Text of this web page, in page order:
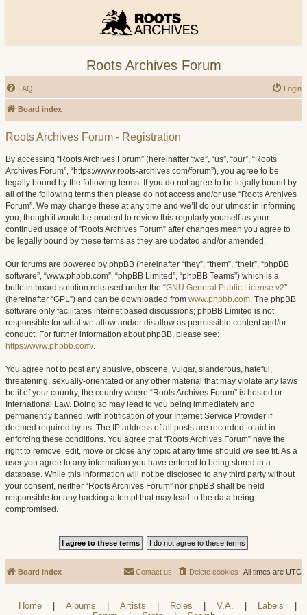
Roots Archives Forum
FAQ Login
Board index
Roots Archives Forum - Registration
By accessing “Roots Archives Forum” (hereinafter “we”, “us”, “our”, “Roots
Archives Forum”, “https://www.roots-archives.com/forum”), you agree to be
legally bound by the following terms. If you do not agree to be legally bound by
all of the following terms then please do not access and/or use “Roots Archives
Forum”. We may change these at any time and we’ll do our utmost in informing
you, though it would be prudent to review this regularly yourself as your
continued usage of “Roots Archives Forum” after changes mean you agree to
be legally bound by these terms as they are updated and/or amended.
Our forums are powered by phpBB (hereinafter “they”, “them”, “their”, “phpBB
software”, “www.phpbb.com”, “phpBB Limited”, “phpBB Teams”) which is a
bulletin board solution released under the “GNU General Public License v2”
(hereinafter “GPL”) and can be downloaded from www.phpbb.com. The phpBB
software only facilitates internet based discussions; phpBB Limited is not
responsible for what we allow and/or disallow as permissible content and/or
conduct. For further information about phpBB, please see:
https://www.phpbb.com/.
You agree not to post any abusive, obscene, vulgar, slanderous, hateful,
threatening, sexually-orientated or any other material that may violate any laws
be it of your country, the country where “Roots Archives Forum” is hosted or
International Law. Doing so may lead to you being immediately and
permanently banned, with notification of your Internet Service Provider if
deemed required by us. The IP address of all posts are recorded to aid in
enforcing these conditions. You agree that “Roots Archives Forum” have the
right to remove, edit, move or close any topic at any time should we see fit. As a
user you agree to any information you have entered to being stored in a
database. While this information will not be disclosed to any third party without
your consent, neither “Roots Archives Forum” nor phpBB shall be held
responsible for any hacking attempt that may lead to the data being
compromised.
Board index All times are UTC
Delete cookies
Contact us
Home Albums Artists Roles V.A. Labels